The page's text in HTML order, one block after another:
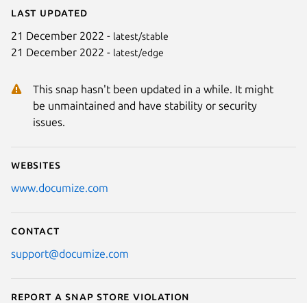
Last updated
21 December 2022 - latest/stable
21 December 2022 - latest/edge
This snap hasn't been updated in a while. It might
be unmaintained and have stability or security
issues.
Websites
www.documize.com
Contact
support@documize.com
Report a Snap Store violation